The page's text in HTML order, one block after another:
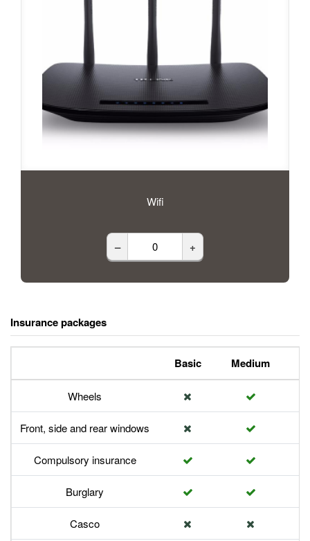
Wifi
– +
Insurance packages
Basic Medium
Wheels
Front, side and rear windows
Compulsory insurance
Burglary
Casco